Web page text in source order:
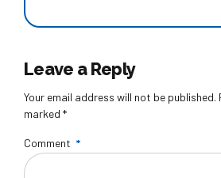
Leave a Reply
Your email address will not be published.
marked *
Comment *